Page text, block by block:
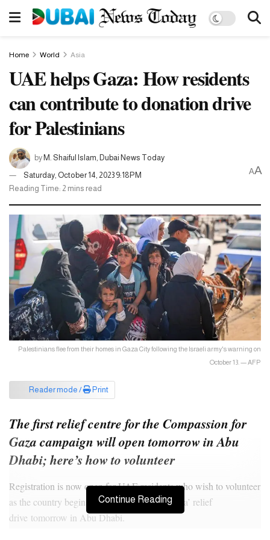
Home World Asia
UAE helps Gaza: How residents
can contribute to donation drive
for Palestinians
byM. Shaiful Islam, Dubai News Today
Saturday, October 14, 2023 9:18PM
Reading Time: 2 mins read
AA
Palestinians flee from their homes in Gaza City following the Israeli army's warning on
October 13. — AFP
Reader mode / Print
The first relief centre for the Compassion for
Gaza campaign will open tomorrow in Abu
Dhabi; here’s how to volunteer
Registration is now open for UAE residents who wish to volunteer
as the country begins its ‘Compassion for Gaza’ relief
drive tomorrow in Abu Dhabi.
Continue Reading